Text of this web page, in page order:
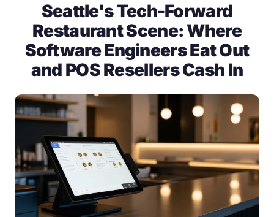
Seattle's Tech-Forward
Restaurant Scene: Where
Software Engineers Eat Out
and POS Resellers Cash In